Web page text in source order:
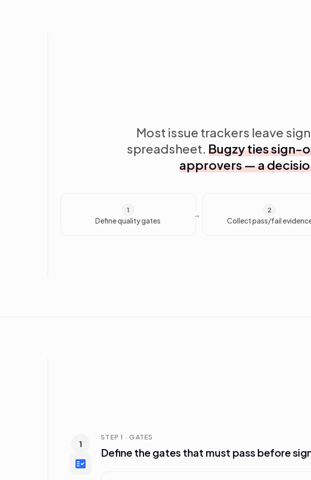
Most issue trackers leave
spreadsheet. Bugzy ties sign-
approvers — a
1
Define quality gates
2
Collect pass/fail
1
STEP 1 · GATES
Define the gates that must pass before